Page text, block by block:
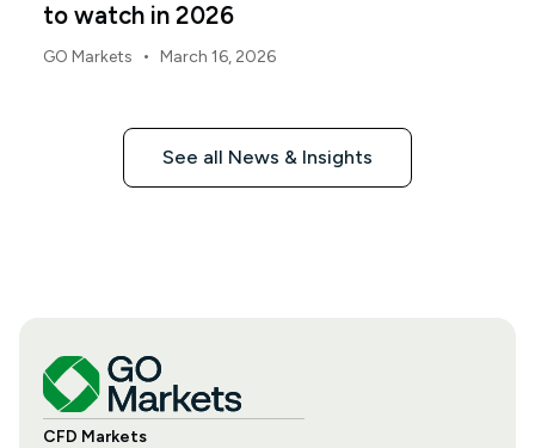
to watch in 2026
GO Markets • March 16, 2026
See all News & Insights
CFD Markets